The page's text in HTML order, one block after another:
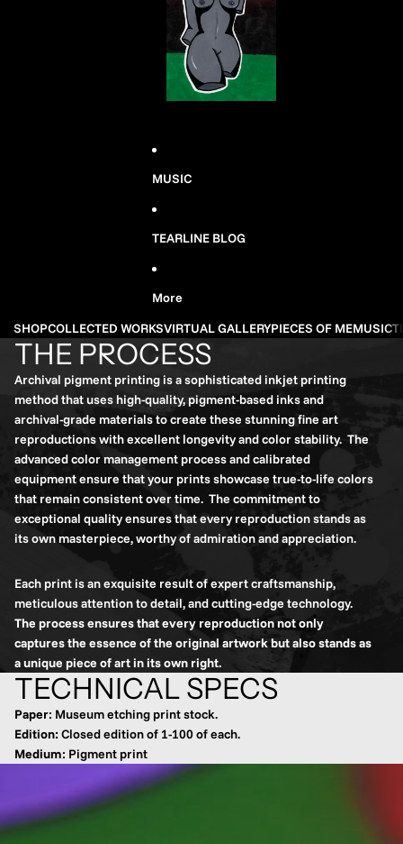
MUSIC
TEARLINE BLOG
More
SHOPCOLLECTED WORKSVIRTUAL GALLERYPIECES OF MEMUSIC
THE PROCESS
Archival pigment printing is a sophisticated inkjet printing
method that uses high-quality, pigment-based inks and
archival-grade materials to create these stunning fine art
reproductions with excellent longevity and color stability. The
advanced color management process and calibrated
equipment ensure that your prints showcase true-to-life colors
that remain consistent over time. The commitment to
exceptional quality ensures that every reproduction stands as
its own masterpiece, worthy of admiration and appreciation.
Each print is an exquisite result of expert craftsmanship,
meticulous attention to detail, and cutting-edge technology.
The process ensures that every reproduction not only
captures the essence of the original artwork but also stands as
a unique piece of art in its own right.
TECHNICAL SPECS
Paper: Museum etching print stock.
Edition: Closed edition of 1-100 of each.
Medium: Pigment print